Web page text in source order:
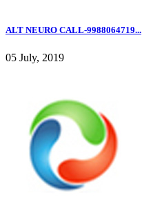
ALT NEURO CALL-9988064719...
05 July, 2019